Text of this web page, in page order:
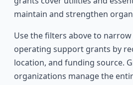
maintain and strengthen
Use the filters above to
operating support grants by
location, and funding source.
organizations manage the